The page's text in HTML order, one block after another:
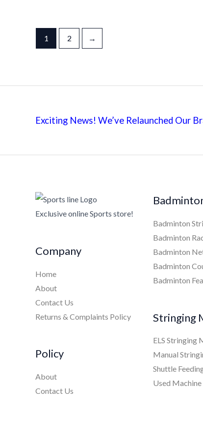
1 2 →
Exciting News! We’ve Relaunched Our
Exclusive online Sports store!
Company
Home
About
Contact Us
Returns & Complaints Policy
Policy
About
Contact Us
Badminton
Badminton
Badminton
Badminton
Badminton
Stringing
ELS Stringing
Manual
Shuttle
Used Machine